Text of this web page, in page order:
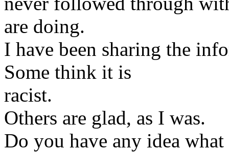
are doing.
I have been sharing the
Some think it is
racist.
Others are glad, as I was.
Do you have any idea